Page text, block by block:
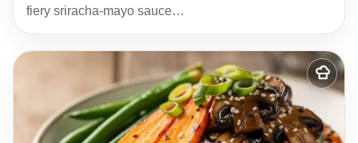
fiery sriracha-mayo sauce…
Add
to